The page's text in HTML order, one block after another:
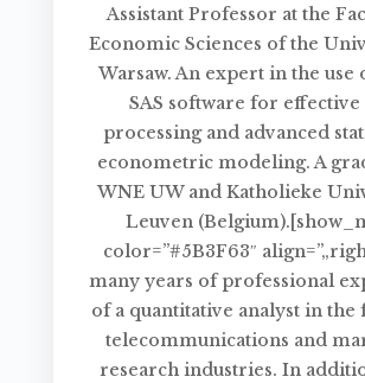
Assistant Professor at the
Economic Sciences of the
Warsaw. An expert in the use
SAS software for effective
processing and advanced
econometric modeling. A
WNE UW and Katholieke
Leuven
color=”#5B3F63″
many years of professional
of a quantitative analyst in the
telecommunications and
research industries. In